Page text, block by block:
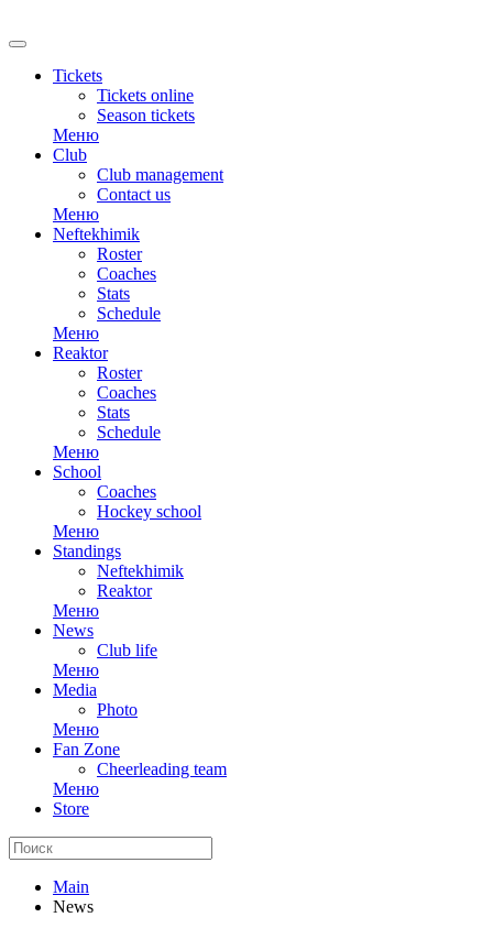
Tickets
Tickets online
Season tickets
Меню
Club
Club management
Contact us
Меню
Neftekhimik
Roster
Coaches
Stats
Schedule
Меню
Reaktor
Roster
Coaches
Stats
Schedule
Меню
School
Coaches
Hockey school
Меню
Standings
Neftekhimik
Reaktor
Меню
News
Club life
Меню
Media
Photo
Меню
Fan Zone
Cheerleading team
Меню
Store
Main
News